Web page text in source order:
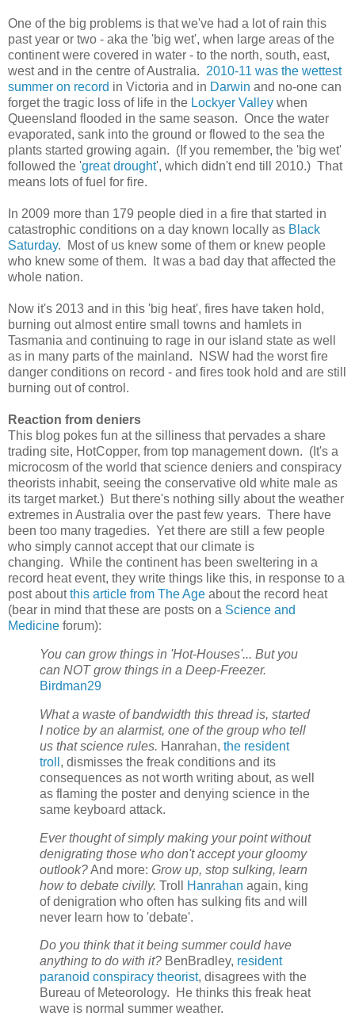
One of the big problems is that we've had a lot of rain this
past year or two - aka the 'big wet', when large areas of the
continent were covered in water - to the north, south, east,
west and in the centre of Australia. 2010-11 was the wettest
summer on record in Victoria and in Darwin and no-one can
forget the tragic loss of life in the Lockyer Valley when
Queensland flooded in the same season. Once the water
evaporated, sank into the ground or flowed to the sea the
plants started growing again. (If you remember, the 'big wet'
followed the 'great drought', which didn't end till 2010.) That
means lots of fuel for fire.
In 2009 more than 179 people died in a fire that started in
catastrophic conditions on a day known locally as Black
Saturday. Most of us knew some of them or knew people
who knew some of them. It was a bad day that affected the
whole nation.
Now it's 2013 and in this 'big heat', fires have taken hold,
burning out almost entire small towns and hamlets in
Tasmania and continuing to rage in our island state as well
as in many parts of the mainland. NSW had the worst fire
danger conditions on record - and fires took hold and are still
burning out of control.
Reaction from deniers
This blog pokes fun at the silliness that pervades a share
trading site, HotCopper, from top management down. (It's a
microcosm of the world that science deniers and conspiracy
theorists inhabit, seeing the conservative old white male as
its target market.) But there's nothing silly about the weather
extremes in Australia over the past few years. There have
been too many tragedies. Yet there are still a few people
who simply cannot accept that our climate is
changing. While the continent has been sweltering in a
record heat event, they write things like this, in response to a
post aboutthis article from The Age about the record heat
(bear in mind that these are posts on a Science and
Medicine forum):
You can grow things in 'Hot-Houses'... But you
can NOT grow things in a Deep-Freezer.
Birdman29
What a waste of bandwidth this thread is, started
I notice by an alarmist, one of the group who tell
us that science rules. Hanrahan, the resident
troll , dismisses the freak conditions and its
consequences as not worth writing about, as well
as flaming the poster and denying science in the
same keyboard attack.
Ever thought of simply making your point without
denigrating those who don't accept your gloomy
outlook?And more: Grow up, stop sulking, learn
how to debate civilly. Troll Hanrahan again, king
of denigration who often has sulking fits and will
never learn how to 'debate'.
Do you think that it being summer could have
anything to do with it? BenBradley, resident
paranoid conspiracy theorist, disagrees with the
Bureau of Meteorology. He thinks this freak heat
wave is normal summer weather.